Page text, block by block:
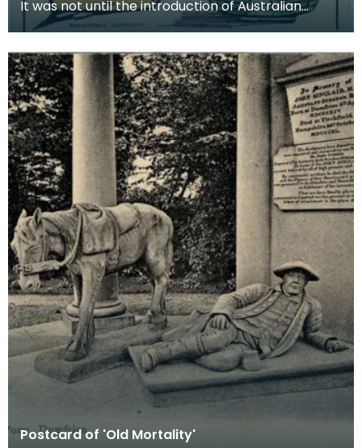
It was not until the introduction of Australian
machine spun yarn in the 1840s and the spread of
Postcard of 'Old Mortality'